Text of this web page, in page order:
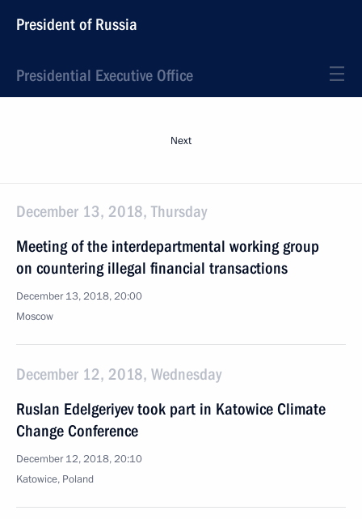
President of Russia
Presidential Executive Office
Next
December 13, 2018, Thursday
Meeting of the interdepartmental working group
on countering illegal financial transactions
December 13, 2018, 20:00
Moscow
December 12, 2018, Wednesday
Ruslan Edelgeriyev took part in Katowice Climate
Change Conference
December 12, 2018, 20:10
Katowice, Poland